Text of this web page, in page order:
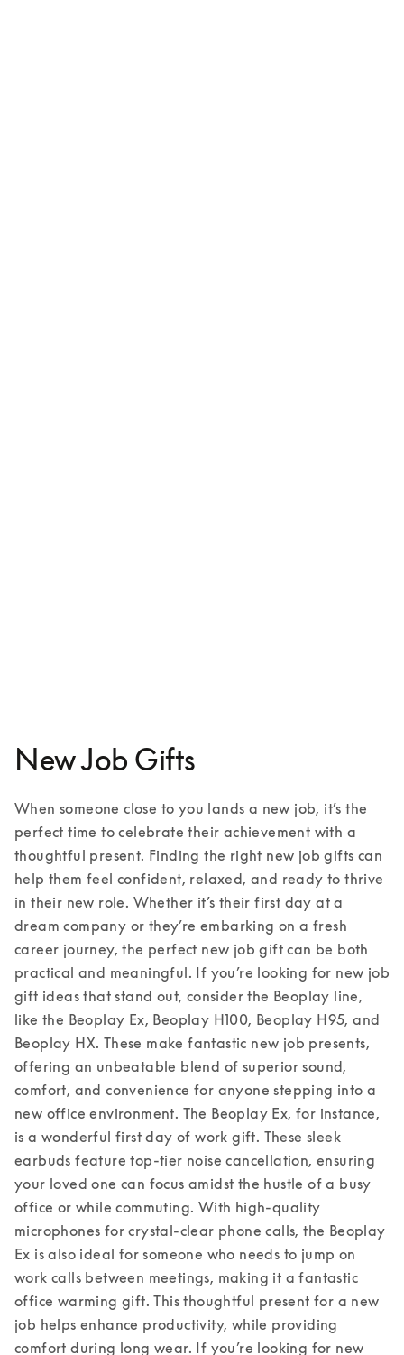
New Job Gifts
When someone close to you lands a new job, it’s the
perfect time to celebrate their achievement with a
thoughtful present. Finding the right new job gifts can
help them feel confident, relaxed, and ready to thrive
in their new role. Whether it’s their first day at a
dream company or they’re embarking on a fresh
career journey, the perfect new job gift can be both
practical and meaningful. If you’re looking for new job
gift ideas that stand out, consider the Beoplay line,
like the Beoplay Ex, Beoplay H100, Beoplay H95, and
Beoplay HX. These make fantastic new job presents,
offering an unbeatable blend of superior sound,
comfort, and convenience for anyone stepping into a
new office environment. The Beoplay Ex, for instance,
is a wonderful first day of work gift. These sleek
earbuds feature top-tier noise cancellation, ensuring
your loved one can focus amidst the hustle of a busy
office or while commuting. With high-quality
microphones for crystal-clear phone calls, the Beoplay
Ex is also ideal for someone who needs to jump on
work calls between meetings, making it a fantastic
office warming gift. This thoughtful present for a new
job helps enhance productivity, while providing
comfort during long wear. If you’re looking for new